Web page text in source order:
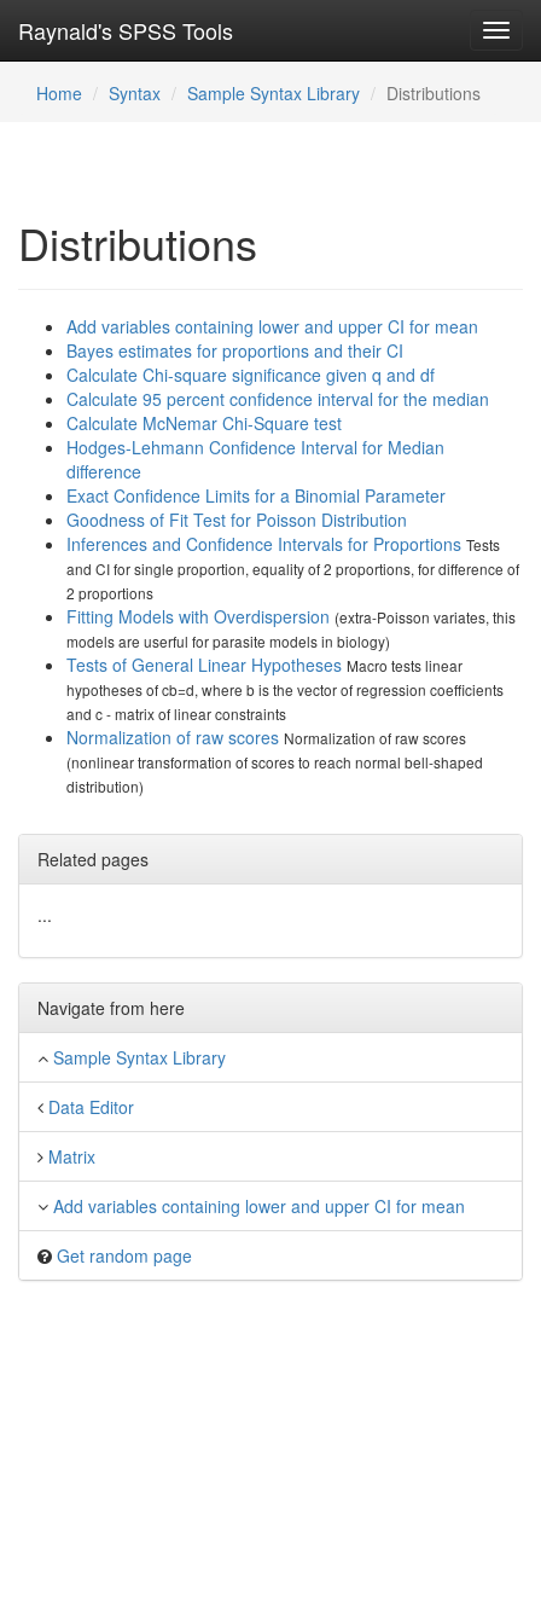
Raynald's SPSS Tools
Home Syntax Sample Syntax Library Distributions
Distributions
Add variables containing lower and upper CI for mean
Bayes estimates for proportions and their CI
Calculate Chi-square significance given q and df
Calculate 95 percent confidence interval for the median
Calculate McNemar Chi-Square test
Hodges-Lehmann Confidence Interval for Median
difference
Exact Confidence Limits for a Binomial Parameter
Goodness of Fit Test for Poisson Distribution
Inferences and Confidence Intervals for Proportions Tests
and CI for single proportion, equality of 2 proportions, for difference of
2 proportions
Fitting Models with Overdispersion (extra-Poisson variates, this
models are userful for parasite models in biology)
Tests of General Linear Hypotheses Macro tests linear
hypotheses of cb=d, where b is the vector of regression coefficients
and c - matrix of linear constraints
Normalization of raw scores Normalization of raw scores
(nonlinear transformation of scores to reach normal bell-shaped
distribution)
Related pages
...
Navigate from here
Sample Syntax Library
Data Editor
Matrix
Add variables containing lower and upper CI for mean
Get random page